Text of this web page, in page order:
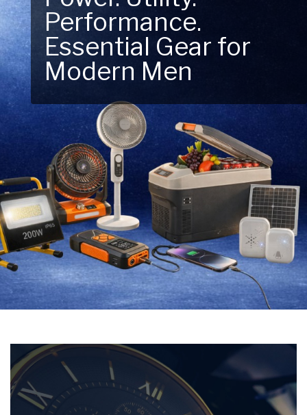
Performance.
Essential Gear for
Modern Men
Next Outdoor
Adventure – Explore
New Essentials!